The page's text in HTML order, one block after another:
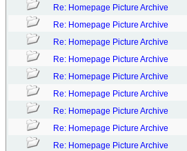
Re: Homepage Picture Archive
Re: Homepage Picture Archive
Re: Homepage Picture Archive
Re: Homepage Picture Archive
Re: Homepage Picture Archive
Re: Homepage Picture Archive
Re: Homepage Picture Archive
Re: Homepage Picture Archive
Re: Homepage Picture Archive